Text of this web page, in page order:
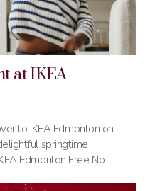
at IKEA
to IKEA Edmonton on
springtime
Edmonton Free No